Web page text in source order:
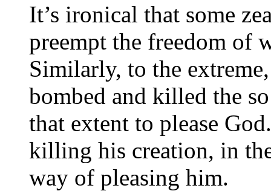
It’s ironical that some
preempt the freedom of
Similarly, to the
bombed and killed the
that extent to please
killing his creation, in
way of pleasing him.